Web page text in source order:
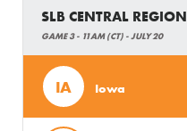
SLB CENTRAL REGION
GAME 3 - 11AM (CT) - JULY 20
IA Iowa